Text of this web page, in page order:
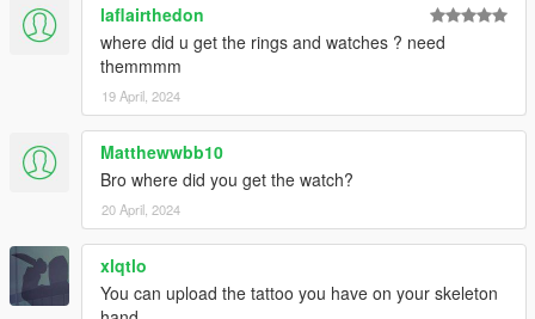
laflairthedon
where did u get the rings and watches ? need
themmmm
19 April, 2024
Matthewwbb10
Bro where did you get the watch?
20 April, 2024
xlqtlo
You can upload the tattoo you have on your skeleton